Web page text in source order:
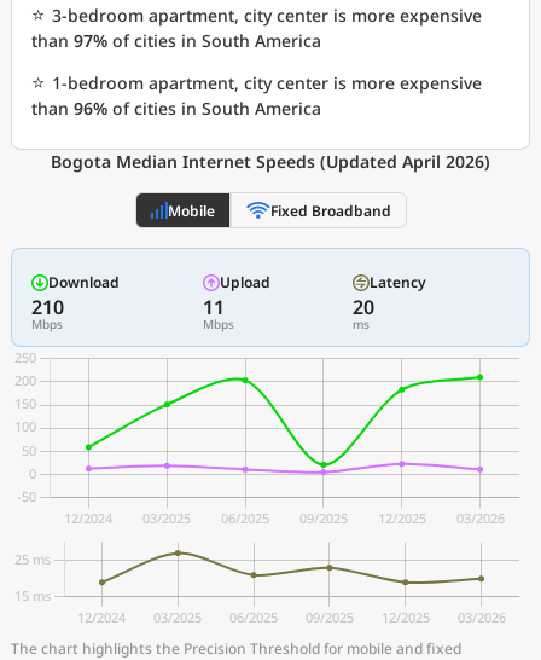
⭐ 3-bedroom apartment, city center is more expensive
than 97% of cities in South America
⭐ 1-bedroom apartment, city center is more expensive
than 96% of cities in South America
Bogota Median Internet Speeds (Updated April 2026)
Mobile Fixed Broadband
Download
210
Mbps
Upload
11
Mbps
Latency
20
ms
The chart highlights the Precision Threshold for mobile and fixed